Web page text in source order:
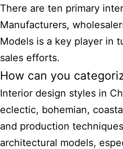
There are ten primary
Manufacturers,
Models is a key player in
sales efforts.
How can you
Interior design styles in
eclectic, bohemian,
and production
architectural models,